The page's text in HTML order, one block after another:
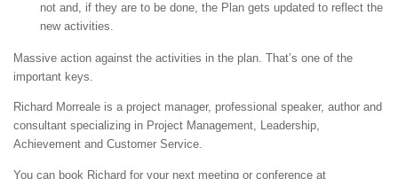
not and, if they are to be done, the Plan gets updated to reflect the
new activities.
Massive action against the activities in the plan. That’s one of the
important keys.
Richard Morreale is a project manager, professional speaker, author and
consultant specializing in Project Management, Leadership,
Achievement and Customer Service.
You can book Richard for your next meeting or conference at